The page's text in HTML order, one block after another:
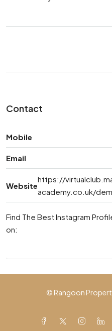
Contact
Mobile
Email
Website
https://
academy.co.uk/
Find The Best Instagram
on:
© Rangoon